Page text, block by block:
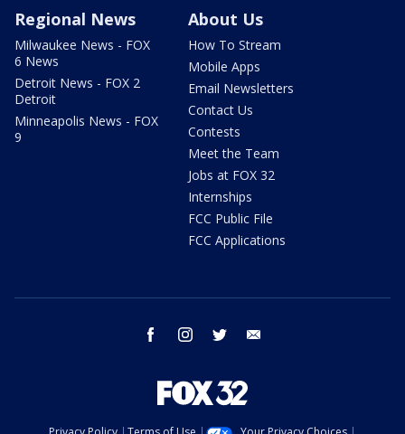
Regional News
Milwaukee News - FOX
6 News
Detroit News - FOX 2
Detroit
Minneapolis News - FOX
9
About Us
How To Stream
Mobile Apps
Email Newsletters
Contact Us
Contests
Meet the Team
Jobs at FOX 32
Internships
FCC Public File
FCC Applications
facebook instagram twitter